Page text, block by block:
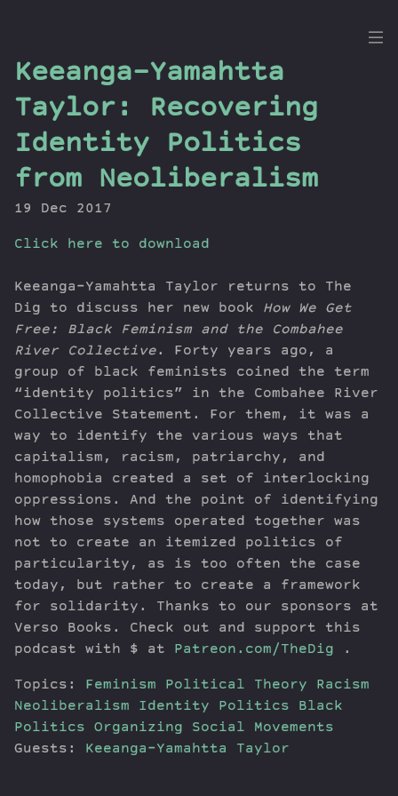
the
Dig
Episodes
Newsletter
Contribute
About Dan
Keeanga-Yamahtta
Taylor: Recovering
Identity Politics
from Neoliberalism
19 Dec 2017
Click here to download
Keeanga-Yamahtta Taylor returns to The
Dig to discuss her new book How We Get
Free: Black Feminism and the Combahee
River Collective. Forty years ago, a
group of black feminists coined the term
“identity politics” in the Combahee River
Collective Statement. For them, it was a
way to identify the various ways that
capitalism, racism, patriarchy, and
homophobia created a set of interlocking
oppressions. And the point of identifying
how those systems operated together was
not to create an itemized politics of
particularity, as is too often the case
today, but rather to create a framework
for solidarity. Thanks to our sponsors at
Verso Books. Check out and support this
podcast with $ at Patreon.com/TheDig .
Topics: Feminism Political Theory
Racism
Neoliberalism
Identity Politics
Black
Politics
Organizing
Social Movements
Guests: Keeanga-Yamahtta Taylor